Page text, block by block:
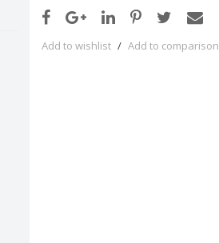
Add to wishlist / Add to comparison